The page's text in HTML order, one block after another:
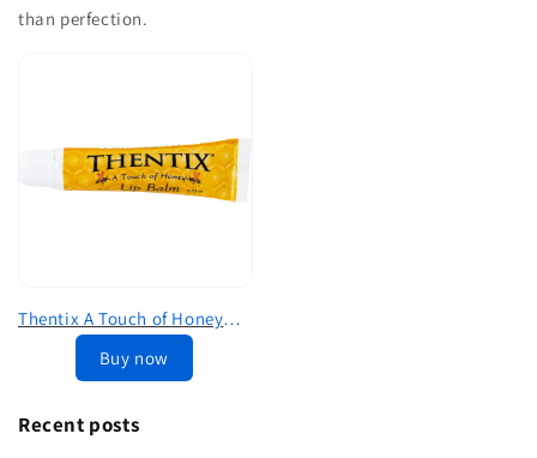
than perfection.
Thentix A Touch of Honey
Premium Lip Balm (.35oz)
Buy now
Recent posts